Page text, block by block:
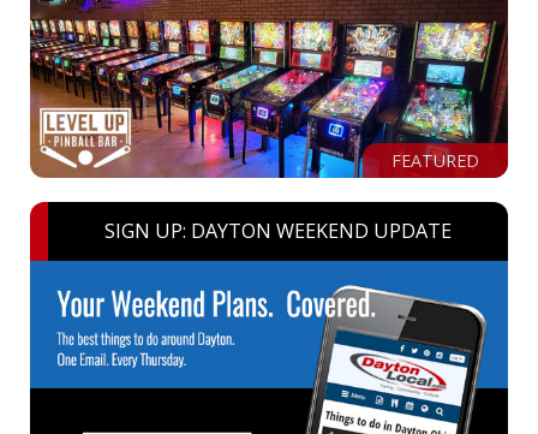
FEATURED
SIGN UP: DAYTON WEEKEND UPDATE